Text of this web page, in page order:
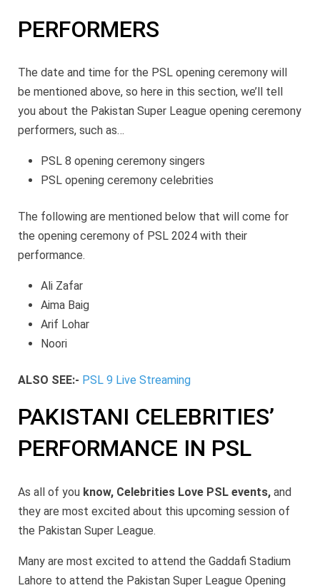
PERFORMERS
The date and time for the PSL opening ceremony will
be mentioned above, so here in this section, we’ll tell
you about the Pakistan Super League opening ceremony
performers, such as…
PSL 8 opening ceremony singers
PSL opening ceremony celebrities
The following are mentioned below that will come for
the opening ceremony of PSL 2024 with their
performance.
Ali Zafar
Aima Baig
Arif Lohar
Noori
ALSO SEE:- PSL 9 Live Streaming
PAKISTANI CELEBRITIES’
PERFORMANCE IN PSL
As all of you know, Celebrities Love PSL events, and
they are most excited about this upcoming session of
the Pakistan Super League.
Many are most excited to attend the Gaddafi Stadium
Lahore to attend the Pakistan Super League Opening